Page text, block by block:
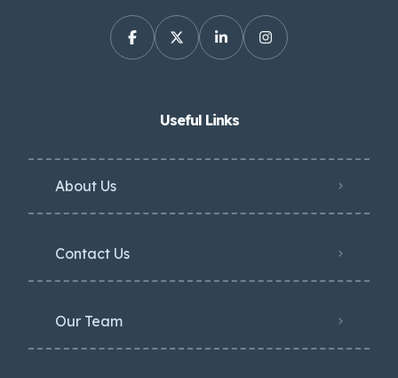
Useful Links
About Us
Contact Us
Our Team